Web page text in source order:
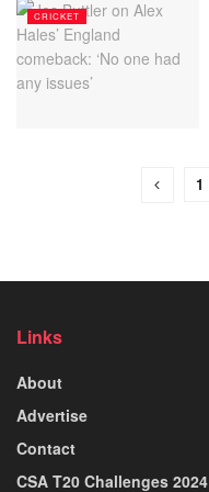
CRICKET
1
Links
About
Advertise
Contact
CSA T20 Challenges 2024